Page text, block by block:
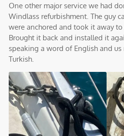
One other major service we had
Windlass refurbishment. The guy
were anchored and took it away
Brought it back and installed it
speaking a word of English and
Turkish.